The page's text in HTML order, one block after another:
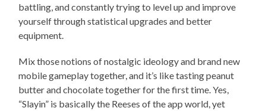
battling, and constantly trying to level up and improve
yourself through statistical upgrades and better
equipment.
Mix those notions of nostalgic ideology and brand new
mobile gameplay together, and it’s like tasting peanut
butter and chocolate together for the first time. Yes,
“Slayin” is basically the Reeses of the app world, yet